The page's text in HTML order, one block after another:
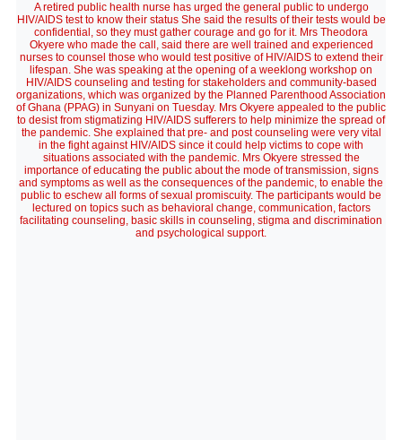
A retired public health nurse has urged the general public to undergo
HIV/AIDS test to know their status She said the results of their tests would be
confidential, so they must gather courage and go for it. Mrs Theodora
Okyere who made the call, said there are well trained and experienced
nurses to counsel those who would test positive of HIV/AIDS to extend their
lifespan. She was speaking at the opening of a weeklong workshop on
HIV/AIDS counseling and testing for stakeholders and community-based
organizations, which was organized by the Planned Parenthood Association
of Ghana (PPAG) in Sunyani on Tuesday. Mrs Okyere appealed to the public
to desist from stigmatizing HIV/AIDS sufferers to help minimize the spread of
the pandemic. She explained that pre- and post counseling were very vital
in the fight against HIV/AIDS since it could help victims to cope with
situations associated with the pandemic. Mrs Okyere stressed the
importance of educating the public about the mode of transmission, signs
and symptoms as well as the consequences of the pandemic, to enable the
public to eschew all forms of sexual promiscuity. The participants would be
lectured on topics such as behavioral change, communication, factors
facilitating counseling, basic skills in counseling, stigma and discrimination
and psychological support.